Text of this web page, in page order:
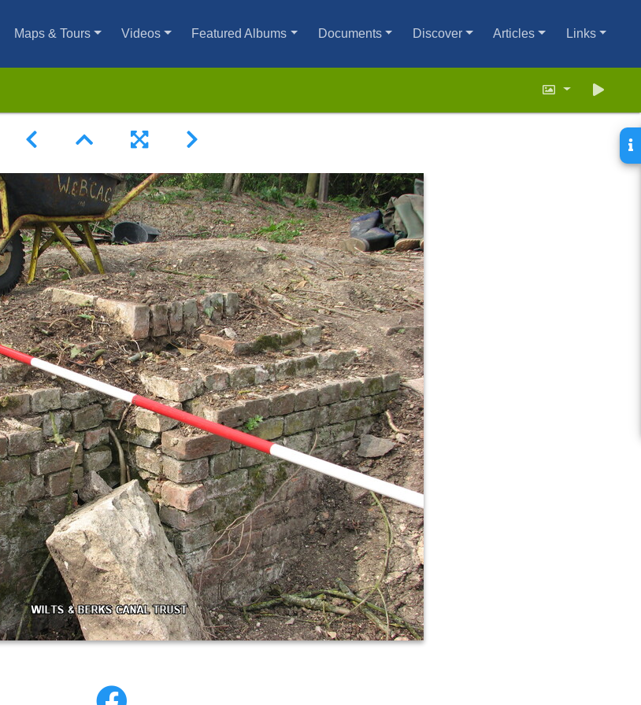
Maps & Tours Videos Featured Albums Documents Discover Articles Links